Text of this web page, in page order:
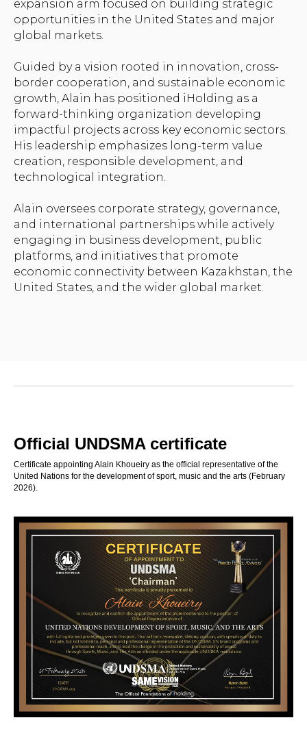
expansion arm focused on building strategic
opportunities in the United States and major
global markets.
Guided by a vision rooted in innovation, cross-
border cooperation, and sustainable economic
growth, Alain has positioned iHolding as a
forward-thinking organization developing
impactful projects across key economic sectors.
His leadership emphasizes long-term value
creation, responsible development, and
technological integration.
Alain oversees corporate strategy, governance,
and international partnerships while actively
engaging in business development, public
platforms, and initiatives that promote
economic connectivity between Kazakhstan, the
United States, and the wider global market.
Official UNDSMA certificate
Certificate appointing Alain Khoueiry as the official representative of the
United Nations for the development of sport, music and the arts (February
2026).